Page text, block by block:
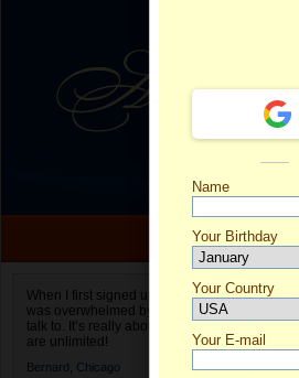
When I first signed up for Anastasiadate.com I
was overwhelmed by the amount of people to
talk to. It’s really about choices and on AD they
are unlimited!
Bernard, Chicago
Name
Your Birthday
Your Country
Select your country.
Your E-mail